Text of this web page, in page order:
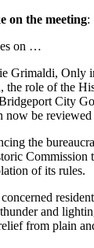
on the meeting:
on …
Grimaldi, Only
the role of the
City
now be
the
Commission
of its rules.
and
from plain